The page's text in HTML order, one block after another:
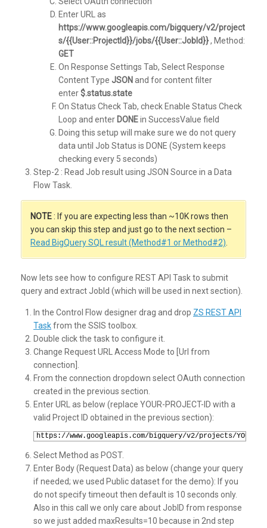
Enter URL as
https://www.googleapis.com/bigquery/v2/project
s/{{User::ProjectId}}/jobs/{{User::JobId}}, Method:
GET
On Response Settings Tab, Select Response
Content Type JSON and for content filter
enter$.status.state
On Status Check Tab, check Enable Status Check
Loop and enter DONEin SuccessValue field
Doing this setup will make sure we do not query
data until Job Status is DONE (System keeps
checking every 5 seconds)
Step-2 : Read Job result using JSON Source in a Data
Flow Task.
NOTE : If you are expecting less than ~10K rows then
you can skip this step and just go to the next section –
Read BigQuery SQL result (Method#1 or Method#2)
Now lets see how to configure REST API Task to submit
query and extract JobId (which will be used in next section).
In the Control Flow designer drag and drop ZS REST API
Taskfrom the SSIS toolbox.
Double click the task to configure it.
Change Request URL Access Mode to [Url from
connection].
From the connection dropdown select OAuth connection
created in the previous section.
Enter URL as below (replace YOUR-PROJECT-ID with a
valid Project ID obtained in the previous section):
https://www.googleapis.com/bigquery/v2/projects/YOUR-
Select Method as POST.
Enter Body (Request Data) as below (change your query
if needed; we used Public dataset for the demo): If you
do not specify timeout then default is 10 seconds only.
Also in this call we only care about JobID from response
so we just added maxResults=10 because in 2nd step